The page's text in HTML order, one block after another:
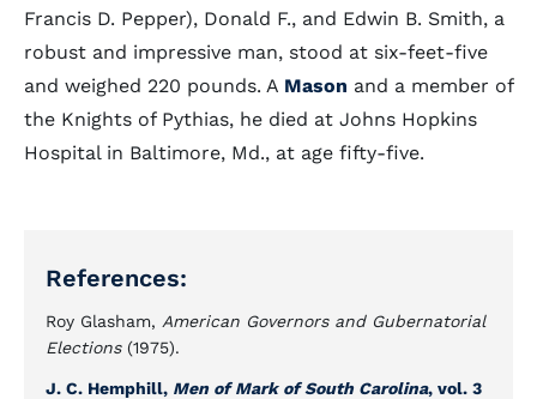
Francis D. Pepper), Donald F., and Edwin B. Smith, a
robust and impressive man, stood at six-feet-five
and weighed 220 pounds. A Mason and a member of
the Knights of Pythias, he died at Johns Hopkins
Hospital in Baltimore, Md., at age fifty-five.
References:
Roy Glasham, American Governors and Gubernatorial
Elections(1975).
J. C. Hemphill, Men of Mark of South Carolina, vol. 3